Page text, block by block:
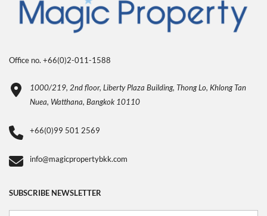
Office no. +66(0)2-011-1588
1000/219, 2nd floor, Liberty Plaza Building, Thong Lo, Khlong Tan
Nuea, Watthana, Bangkok 10110
+66(0)99 501 2569
info@magicpropertybkk.com
SUBSCRIBE NEWSLETTER